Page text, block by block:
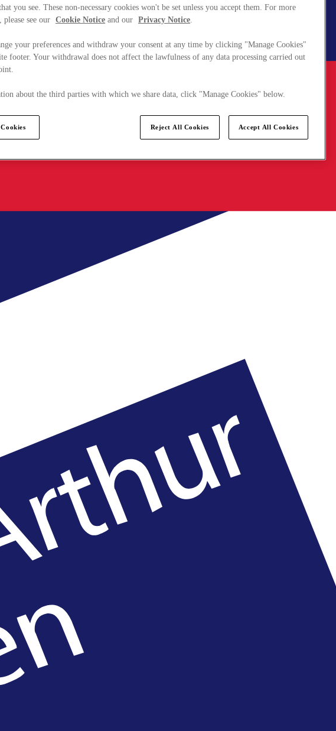
you see. These non-necessary cookies won't be set unless you accept them. For more
see our Cookie Notice and our Privacy Notice.
your preferences and withdraw your consent at any time by clicking "Manage Cookies"
footer. Your withdrawal does not affect the lawfulness of any data processing carried out
about the third parties with which we share data, click "Manage Cookies" below.
Reject All Cookies Accept All Cookies